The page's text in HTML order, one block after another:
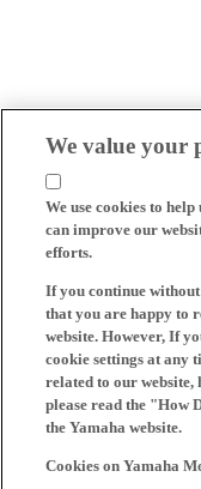
We value your
We use cookies to
can improve our
efforts.
If you continue
that you are happy to
website. However, If
cookie settings at any
related to our website,
please read the "How
the Yamaha website.
Cookies on Yamaha